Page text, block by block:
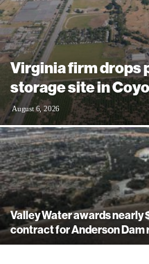
Virginia firm drops
storage site in
August 6, 2026
Valley Water awards
contract for Anderson